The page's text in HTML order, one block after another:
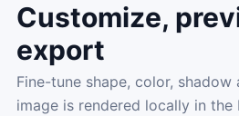
Customize,
export
Fine-tune shape, color, shadow and border. Your
image is rendered locally in the